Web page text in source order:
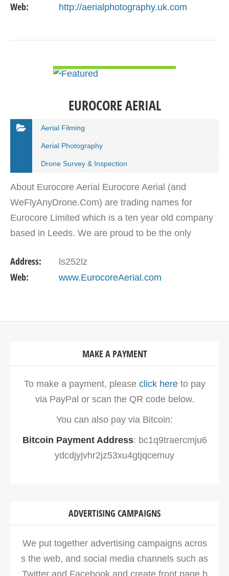
Web: http://aerialphotography.uk.com
EUROCORE AERIAL
Aerial Filming
Aerial Photography
Drone Survey & Inspection
About Eurocore Aerial Eurocore Aerial (and
WeFlyAnyDrone.Com) are trading names for
Eurocore Limited which is a ten year old company
based in Leeds. We are proud to be the only
whole of the British Isles.…
Address: ls252lz
Web: www.EurocoreAerial.com
MAKE A PAYMENT
To make a payment, please click hereto pay
via PayPal or scan the QR code below.
You can also pay via Bitcoin:
Bitcoin Payment Address: bc1q9traercmju6
ydcdjyjvhr2jz53xu4gtjqcemuy
ADVERTISING CAMPAIGNS
We put together advertising campaigns acros
s the web, and social media channels such as
Twitter and Facebook and create front page b